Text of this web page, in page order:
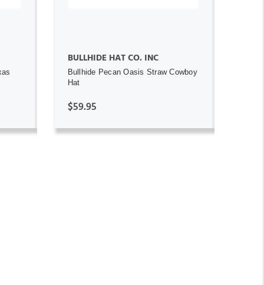
BULLHIDE HAT CO. INC
Bullhide Pecan Oasis Straw Cowboy
Hat
$59.95